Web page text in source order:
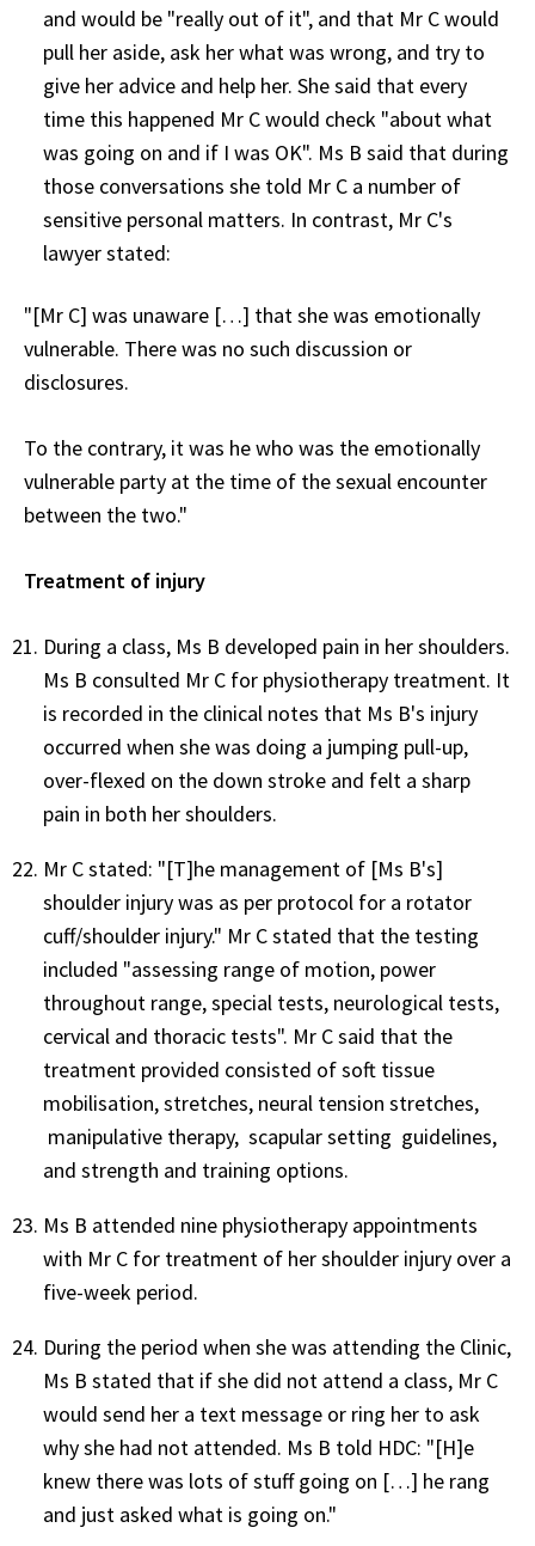
and would be "really out of it", and that Mr C would
pull her aside, ask her what was wrong, and try to
give her advice and help her. She said that every
time this happened Mr C would check "about what
was going on and if I was OK". Ms B said that during
those conversations she told Mr C a number of
sensitive personal matters. In contrast, Mr C's
lawyer stated:
"[Mr C] was unaware […] that she was emotionally
vulnerable. There was no such discussion or
disclosures.
To the contrary, it was he who was the emotionally
vulnerable party at the time of the sexual encounter
between the two."
Treatment of injury
During a class, Ms B developed pain in her shoulders.
Ms B consulted Mr C for physiotherapy treatment. It
is recorded in the clinical notes that Ms B's injury
occurred when she was doing a jumping pull-up,
over-flexed on the down stroke and felt a sharp
pain in both her shoulders.
Mr C stated: "[T]he management of [Ms B's]
shoulder injury was as per protocol for a rotator
cuff/shoulder injury." Mr C stated that the testing
included "assessing range of motion, power
throughout range, special tests, neurological tests,
cervical and thoracic tests". Mr C said that the
treatment provided consisted of soft tissue
mobilisation, stretches, neural tension stretches,
manipulative therapy, scapular setting guidelines,
and strength and training options.
Ms B attended nine physiotherapy appointments
with Mr C for treatment of her shoulder injury over a
five-week period.
During the period when she was attending the Clinic,
Ms B stated that if she did not attend a class, Mr C
would send her a text message or ring her to ask
why she had not attended. Ms B told HDC: "[H]e
knew there was lots of stuff going on […] he rang
and just asked what is going on."